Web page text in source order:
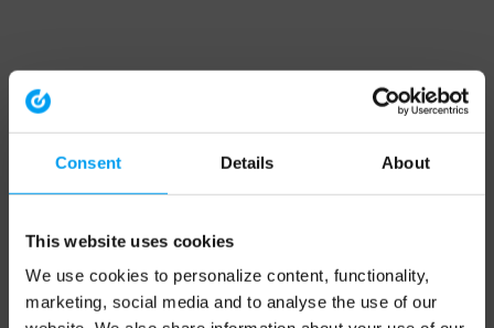
Consent Details About
This website uses cookies
We use cookies to personalize content, functionality,
marketing, social media and to analyse the use of our